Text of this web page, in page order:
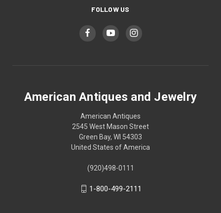
FOLLOW US
American Antiques and Jewelry
American Antiques
2545 West Mason Street
Green Bay, WI 54303
United States of America
(920)498-0111
1-800-499-2111